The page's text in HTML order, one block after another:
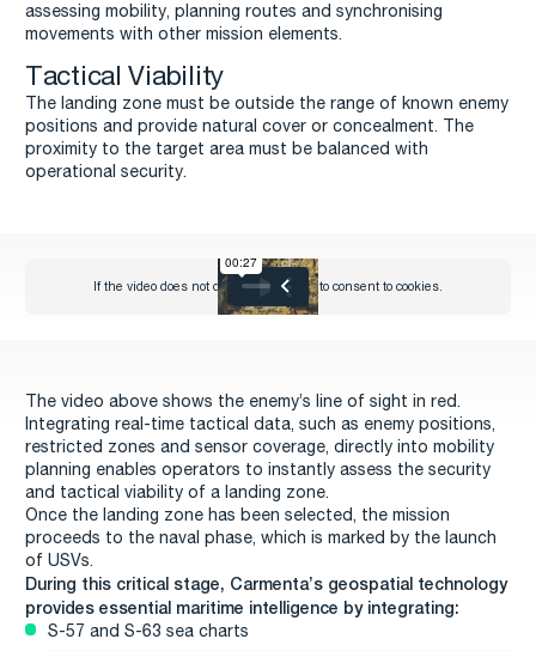
assessing mobility, planning routes and synchronising
movements with other mission elements.
Tactical Viability
The landing zone must be outside the range of known enemy
positions and provide natural cover or concealment. The
proximity to the target area must be balanced with
operational security.
The video above shows the enemy’s line of sight in red.
Integrating real-time tactical data, such as enemy positions,
restricted zones and sensor coverage, directly into mobility
planning enables operators to instantly assess the security
and tactical viability of a landing zone.
Once the landing zone has been selected, the mission
proceeds to the naval phase, which is marked by the launch
of USVs.
During this critical stage, Carmenta’s geospatial technology
provides essential maritime intelligence by integrating:
S-57 and S-63 sea charts